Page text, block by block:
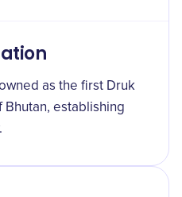
as the first Druk
Bhutan, establishing